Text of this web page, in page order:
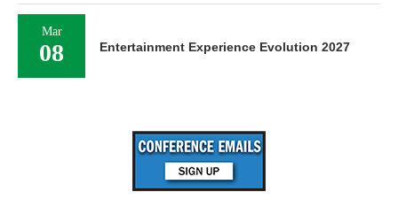
Mar
08 Entertainment Experience Evolution 2027